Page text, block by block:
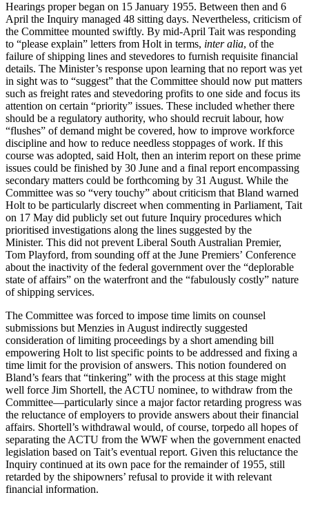
Hearings proper began on 15 January 1955. Between then and 6
April the Inquiry managed 48 sitting days. Nevertheless, criticism of
the Committee mounted swiftly. By mid-April Tait was responding
to “please explain” letters from Holt in terms, inter alia, of the
failure of shipping lines and stevedores to furnish requisite financial
details. The Minister’s response upon learning that no report was yet
in sight was to “suggest” that the Committee should now put matters
such as freight rates and stevedoring profits to one side and focus its
attention on certain “priority” issues. These included whether there
should be a regulatory authority, who should recruit labour, how
“flushes” of demand might be covered, how to improve workforce
discipline and how to reduce needless stoppages of work. If this
course was adopted, said Holt, then an interim report on these prime
issues could be finished by 30 June and a final report encompassing
secondary matters could be forthcoming by 31 August. While the
Committee was so “very touchy” about criticism that Bland warned
Holt to be particularly discreet when commenting in Parliament, Tait
on 17 May did publicly set out future Inquiry procedures which
prioritised investigations along the lines suggested by the
Minister. This did not prevent Liberal South Australian Premier,
Tom Playford, from sounding off at the June Premiers’ Conference
about the inactivity of the federal government over the “deplorable
state of affairs” on the waterfront and the “fabulously costly” nature
of shipping services.
The Committee was forced to impose time limits on counsel
submissions but Menzies in August indirectly suggested
consideration of limiting proceedings by a short amending bill
empowering Holt to list specific points to be addressed and fixing a
time limit for the provision of answers. This notion foundered on
Bland’s fears that “tinkering” with the process at this stage might
well force Jim Shortell, the ACTU nominee, to withdraw from the
Committee—particularly since a major factor retarding progress was
the reluctance of employers to provide answers about their financial
affairs. Shortell’s withdrawal would, of course, torpedo all hopes of
separating the ACTU from the WWF when the government enacted
legislation based on Tait’s eventual report. Given this reluctance the
Inquiry continued at its own pace for the remainder of 1955, still
retarded by the shipowners’ refusal to provide it with relevant
financial information.